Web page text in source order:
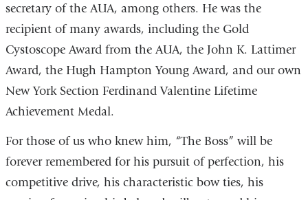
secretary of the AUA, among others. He was the
recipient of many awards, including the Gold
Cystoscope Award from the AUA, the John K. Lattimer
Award, the Hugh Hampton Young Award, and our own
New York Section Ferdinand Valentine Lifetime
Achievement Medal.
For those of us who knew him, “The Boss” will be
forever remembered for his pursuit of perfection, his
competitive drive, his characteristic bow ties, his